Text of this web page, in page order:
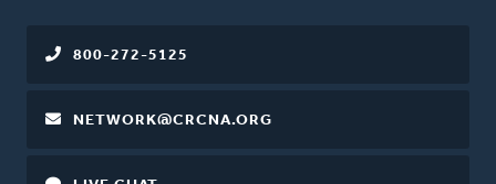
800-272-5125
NETWORK@CRCNA.ORG